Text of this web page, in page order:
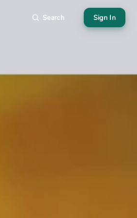
Search Sign In